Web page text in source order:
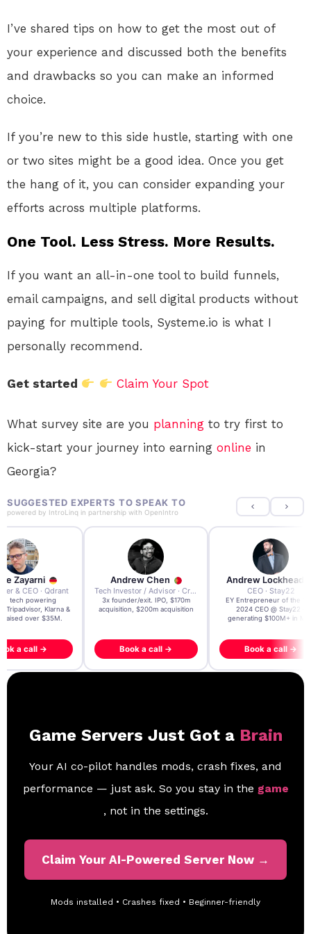
I’ve shared tips on how to get the most out of
your experience and discussed both the benefits
and drawbacks so you can make an informed
choice.
If you’re new to this side hustle, starting with one
or two sites might be a good idea. Once you get
the hang of it, you can consider expanding your
efforts across multiple platforms.
One Tool. Less Stress. More Results.
If you want an all-in-one tool to build funnels,
email campaigns, and sell digital products without
paying for multiple tools, Systeme.io is what I
personally recommend.
Get started Claim Your Spot
What survey site are you planning to try first to
kick-start your journey into earning online in
Georgia?
SUGGESTED EXPERTS TO SPEAK TO
powered by IntroLinq in partnership with OpenIntro
Zayarni
& CEO · Qdrant
AI tech powering
Tripadvisor, Klarna &
raised over $35M.
a call →
Andrew Chen
Tech Investor / Advisor · Crying Box Labs
3x founder/exit. IPO, $170m
acquisition, $200m acquisition
Book a call →
Andrew Lockhead
CEO · Stay22
EY Entrepreneur of the
2024 CEO @ Stay22 –
generating $100M+ in
Book a call →
Game Servers Just Got a Brain
Your AI co-pilot handles mods, crash fixes, and
performance — just ask. So you stay in the game
, not in the settings.
Claim Your AI-Powered Server Now →
Mods installed • Crashes fixed • Beginner-friendly